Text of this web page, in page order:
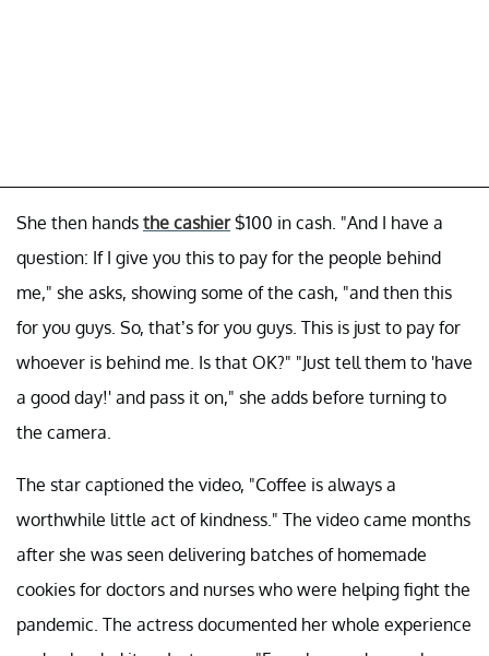
She then hands the cashier$100 in cash. "And I have a
question: If I give you this to pay for the people behind
me," she asks, showing some of the cash, "and then this
for you guys. So, that’s for you guys. This is just to pay for
whoever is behind me. Is that OK?" "Just tell them to 'have
a good day!' and pass it on," she adds before turning to
the camera.
The star captioned the video, "Coffee is always a
worthwhile little act of kindness." The video came months
after she was seen delivering batches of homemade
cookies for doctors and nurses who were helping fight the
pandemic. The actress documented her whole experience